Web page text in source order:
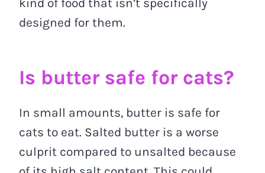
kind of food that isn’t specifically
designed for them.
Is butter safe for cats?
In small amounts, butter is safe for
cats to eat. Salted butter is a worse
culprit compared to unsalted because